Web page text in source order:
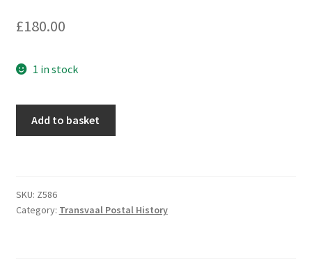
£180.00
1 in stock
Add to basket
SKU: Z586
Category: Transvaal Postal History